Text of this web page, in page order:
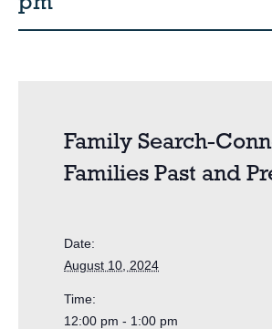
Family Search-
Families Past and
Date:
August 10, 2024
Time:
12:00 pm - 1:00 pm